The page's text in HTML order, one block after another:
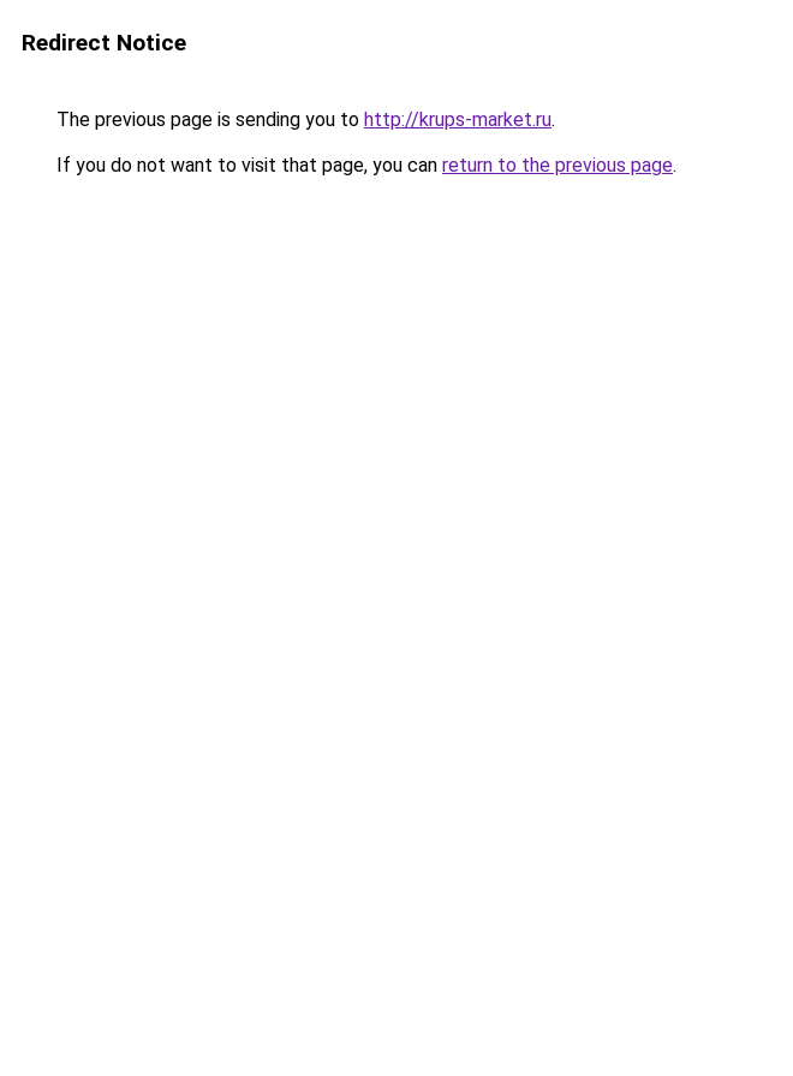
Redirect Notice
The previous page is sending you to http://krups-market.ru.
If you do not want to visit that page, you can return to the previous page.